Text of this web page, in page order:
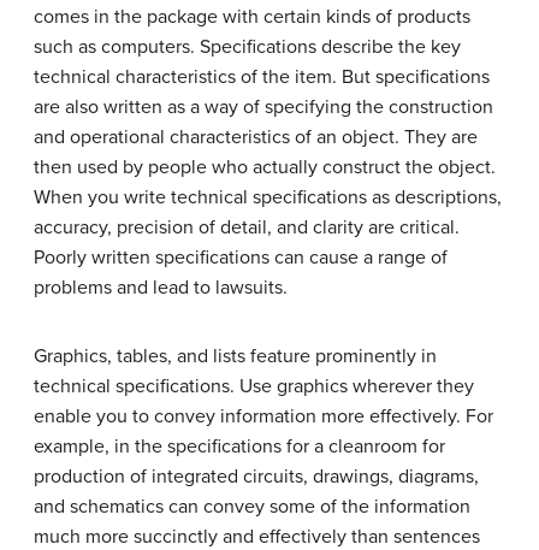
comes in the package with certain kinds of products
such as computers. Specifications describe the key
technical characteristics of the item. But specifications
are also written as a way of specifying the construction
and operational characteristics of an object. They are
then used by people who actually construct the object.
When you write technical specifications as descriptions,
accuracy, precision of detail, and clarity are critical.
Poorly written specifications can cause a range of
problems and lead to lawsuits.
Graphics, tables, and lists feature prominently in
technical specifications. Use graphics wherever they
enable you to convey information more effectively. For
example, in the specifications for a cleanroom for
production of integrated circuits, drawings, diagrams,
and schematics can convey some of the information
much more succinctly and effectively than sentences